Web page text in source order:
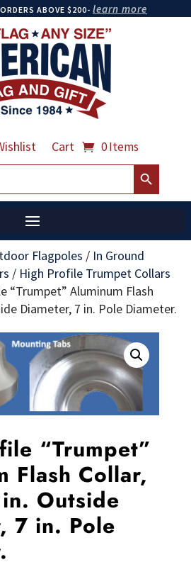
ABOVE $200- learn more
Cart 0 Items
Search Button
Flagpoles / In Ground
/ High Profile Trumpet Collars
“Trumpet” Aluminum Flash
Diameter, 7 in. Pole Diameter.
“Trumpet”
Flash Collar,
Outside
7 in. Pole